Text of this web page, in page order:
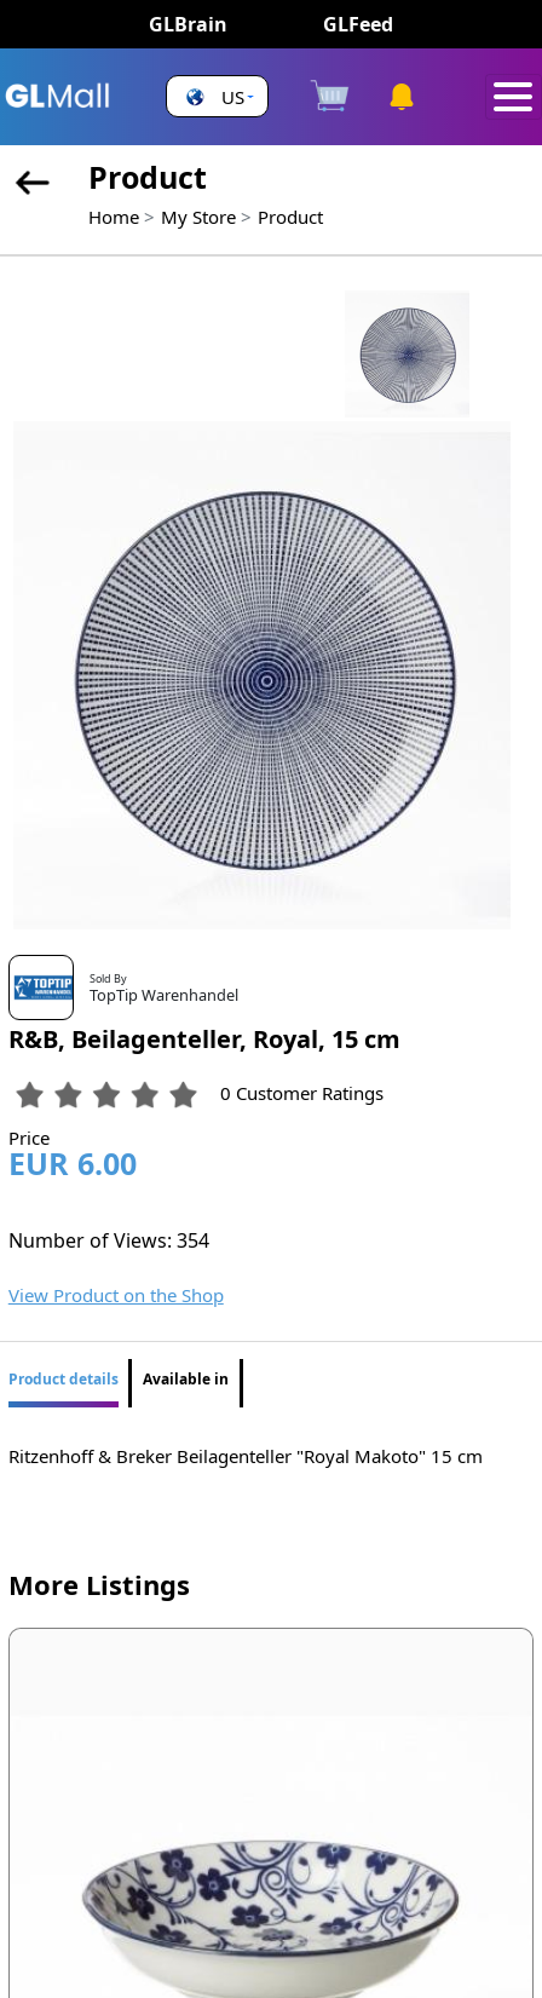
GLBrain GLFeed
US
Product
Home My Store Product
Sold By
TopTip Warenhandel
R&B, Beilagenteller, Royal, 15 cm
0 Customer Ratings
Price
EUR 6.00
Number of Views: 354
View Product on the Shop
Product details Available in
Ritzenhoff & Breker Beilagenteller "Royal Makoto" 15 cm
More Listings